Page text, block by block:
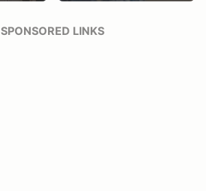
SPONSORED LINKS